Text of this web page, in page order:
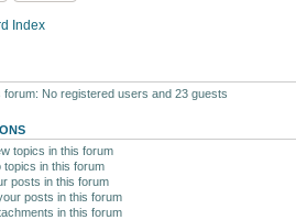
Index
No registered users and 23 guests
topics in this forum
topics in this forum
posts in this forum
posts in this forum
in this forum